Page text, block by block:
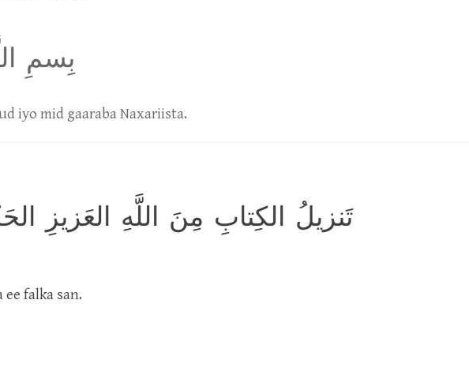
بِسمِ
iyo mid gaaraba Naxariista.
تَنزيلُ الكِتابِ مِنَ اللَّهِ العَزيزِ
ee falka san.